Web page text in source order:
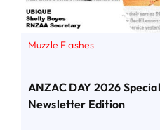
Muzzle Flashes
ANZAC DAY 2026
Newsletter Edition